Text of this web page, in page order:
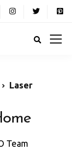
Laser
Team